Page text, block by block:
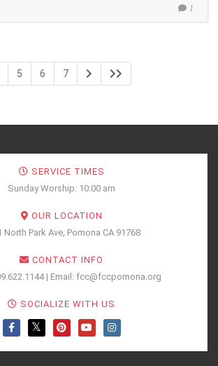
1
5 6 7
SERVICE TIMES
Sunday Worship: 10:00 am
OUR LOCATION
North Park Ave, Pomona CA 91768
CONTACT INFO
| Email: fcc@fccpomona.org
SOCIALIZE WITH US